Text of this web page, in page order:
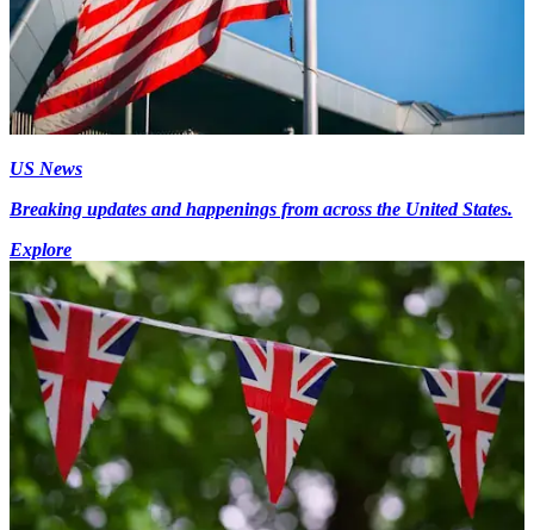
US News
Breaking updates and happenings from across the United States.
Explore